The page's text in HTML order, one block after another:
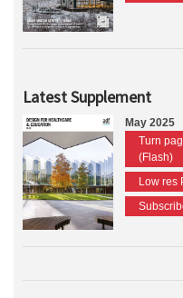
Latest Supplement
May 2025
Turn
(Flash)
Low res